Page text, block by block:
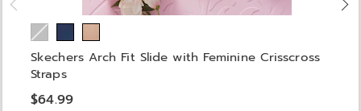
Skechers Arch Fit Slide with Feminine Crisscross
Straps
$64.99